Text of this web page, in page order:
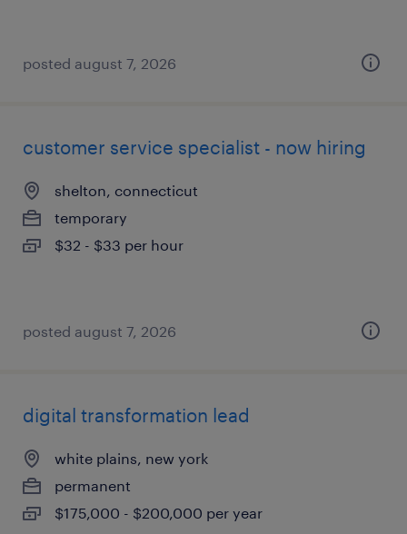
posted august 7, 2026
customer service specialist - now hiring
shelton, connecticut
temporary
$32 - $33 per hour
posted august 7, 2026
digital transformation lead
white plains, new york
permanent
$175,000 - $200,000 per year